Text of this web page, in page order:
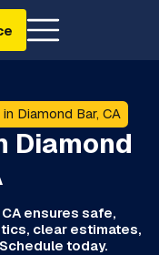
Diamond Bar, CA
Diamond
ensures safe,
clear estimates,
today.